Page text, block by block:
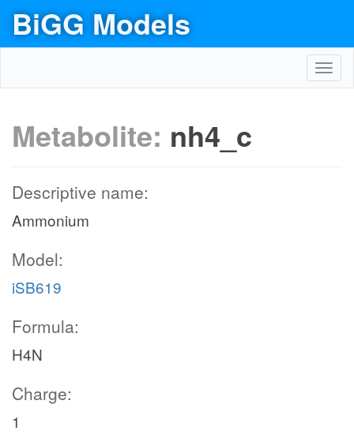
BiGG Models
Metabolite: nh4_c
Descriptive name:
Ammonium
Model:
iSB619
Formula:
H4N
Charge:
1